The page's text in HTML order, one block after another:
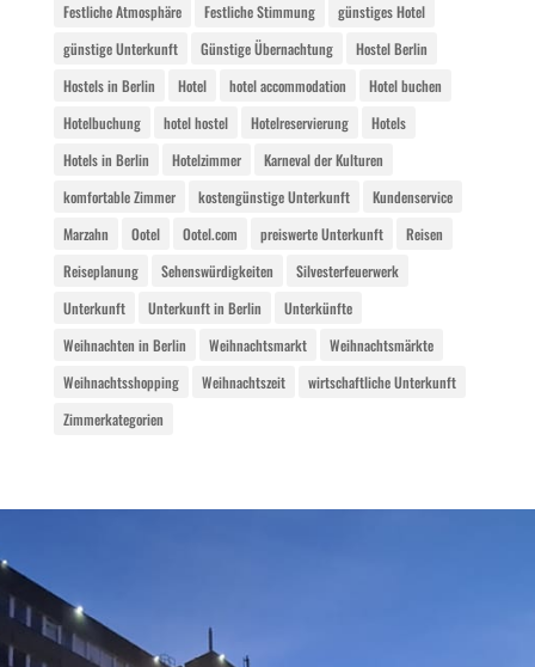
Festliche Atmosphäre
Festliche Stimmung
günstiges Hotel
günstige Unterkunft
Günstige Übernachtung
Hostel Berlin
Hostels in Berlin
Hotel hotel accommodation
Hotel buchen
Hotelbuchung
hotel hostel Hotelreservierung
Hotels
Hotels in Berlin
Hotelzimmer
Karneval der Kulturen
komfortable Zimmer
kostengünstige Unterkunft
Kundenservice
Marzahn
Ootel Ootel.com preiswerte Unterkunft
Reisen
Reiseplanung
Sehenswürdigkeiten
Silvesterfeuerwerk
Unterkunft
Unterkunft in Berlin
Unterkünfte
Weihnachten in Berlin
Weihnachtsmarkt
Weihnachtsmärkte
Weihnachtsshopping
Weihnachtszeit
wirtschaftliche Unterkunft
Zimmerkategorien